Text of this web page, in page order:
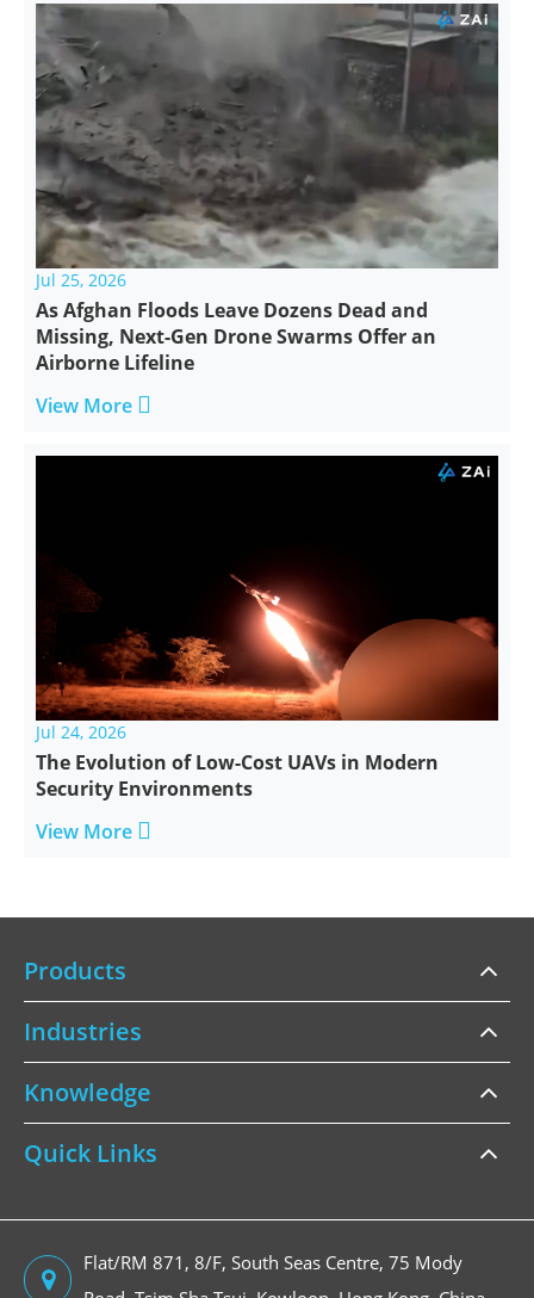
Jul 25, 2026
As Afghan Floods Leave Dozens Dead and
Missing, Next-Gen Drone Swarms Offer an
Airborne Lifeline
View More 
Jul 24, 2026
The Evolution of Low-Cost UAVs in Modern
Security Environments
View More 
Products
Industries
Knowledge
Quick Links
Flat/RM 871, 8/F, South Seas Centre, 75 Mody